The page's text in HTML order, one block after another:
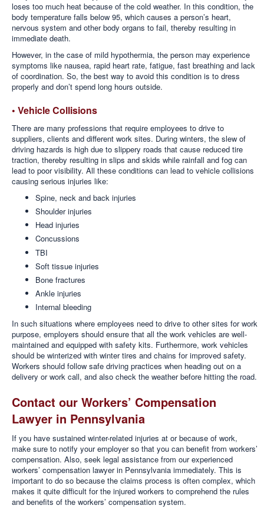
loses too much heat because of the cold weather. In this condition, the
body temperature falls below 95, which causes a person’s heart,
nervous system and other body organs to fail, thereby resulting in
immediate death.
However, in the case of mild hypothermia, the person may experience
symptoms like nausea, rapid heart rate, fatigue, fast breathing and lack
of coordination. So, the best way to avoid this condition is to dress
properly and don’t spend long hours outside.
• Vehicle Collisions
There are many professions that require employees to drive to
suppliers, clients and different work sites. During winters, the slew of
driving hazards is high due to slippery roads that cause reduced tire
traction, thereby resulting in slips and skids while rainfall and fog can
lead to poor visibility. All these conditions can lead to vehicle collisions
causing serious injuries like:
Spine, neck and back injuries
Shoulder injuries
Head injuries
Concussions
TBI
Soft tissue injuries
Bone fractures
Ankle injuries
Internal bleeding
In such situations where employees need to drive to other sites for work
purpose, employers should ensure that all the work vehicles are well-
maintained and equipped with safety kits. Furthermore, work vehicles
should be winterized with winter tires and chains for improved safety.
Workers should follow safe driving practices when heading out on a
delivery or work call, and also check the weather before hitting the road.
Contact our Workers’ Compensation
Lawyer in Pennsylvania
If you have sustained winter-related injuries at or because of work,
make sure to notify your employer so that you can benefit from workers’
compensation. Also, seek legal assistance from our experienced
workers’ compensation lawyer in Pennsylvania immediately. This is
important to do so because the claims process is often complex, which
makes it quite difficult for the injured workers to comprehend the rules
and benefits of the workers’ compensation system.